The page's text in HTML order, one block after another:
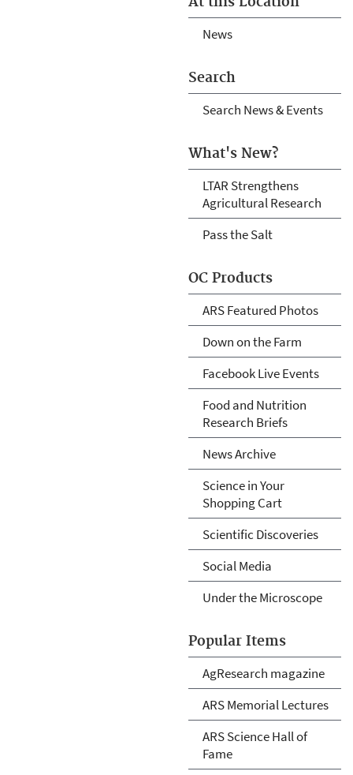
News
Search
Search News & Events
What's New?
LTAR Strengthens
Agricultural Research
Pass the Salt
OC Products
ARS Featured Photos
Down on the Farm
Facebook Live Events
Food and Nutrition
Research Briefs
News Archive
Science in Your
Shopping Cart
Scientific Discoveries
Social Media
Under the Microscope
Popular Items
AgResearch magazine
ARS Memorial Lectures
ARS Science Hall of
Fame